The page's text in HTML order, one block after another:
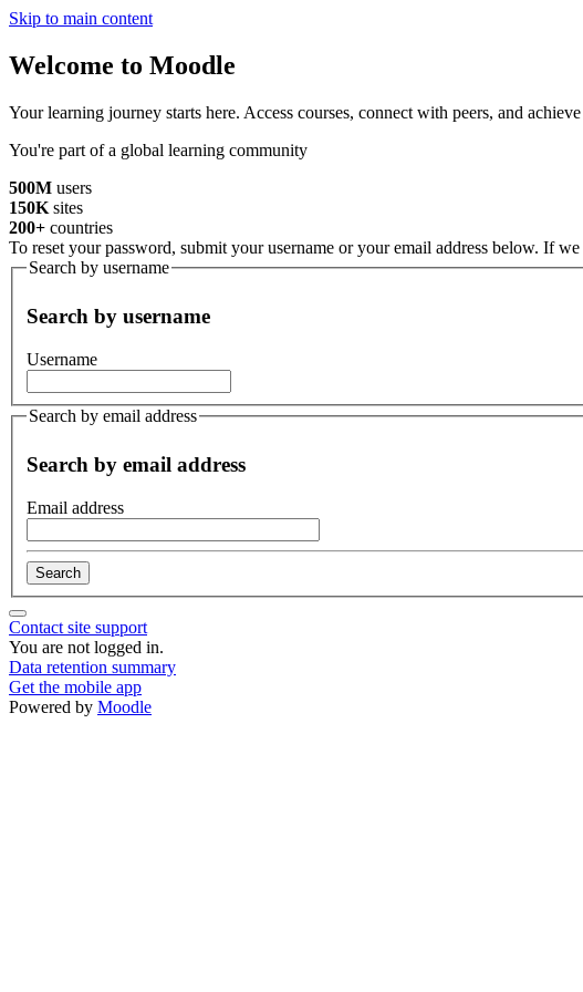
Skip to main content
Welcome to Moodle
Your learning journey starts here. Access courses, connect with peers, and
You're part of a global learning community
500M users
150K sites
200+ countries
To reset your password, submit your username or your email address below. If
Search by username
Search by username
Username
Search by email address
Search by email address
Email address
Contact site support
You are not logged in.
Data retention summary
Get the mobile app
Powered by Moodle